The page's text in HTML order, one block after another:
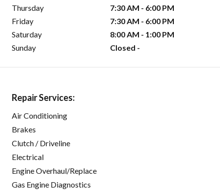
Thursday
7:30 AM - 6:00 PM
Friday
7:30 AM - 6:00 PM
Saturday
8:00 AM - 1:00 PM
Sunday
Closed -
Repair Services:
Air Conditioning
Brakes
Clutch / Driveline
Electrical
Engine Overhaul/Replace
Gas Engine Diagnostics